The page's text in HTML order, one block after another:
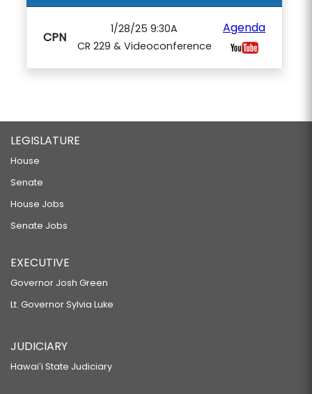
CPN
1/28/25 9:30A
CR 229 & Videoconference
Agenda
LEGISLATURE
House
Senate
House Jobs
Senate Jobs
EXECUTIVE
Governor Josh Green
Lt. Governor Sylvia Luke
JUDICIARY
Hawaiʻi State Judiciary